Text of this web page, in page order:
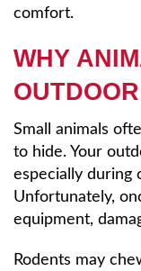
comfort.
WHY
Small animals
to hide. Your
especially during
Unfortunately,
equipment,
Rodents may